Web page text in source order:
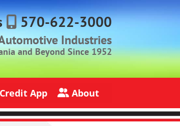
570-622-3000
Industries
and Beyond Since 1952
Credit App
Application
About
About Jack Rich Lubricants